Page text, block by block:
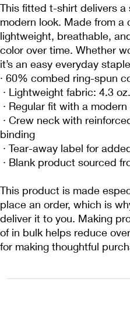
This fitted t-shirt delivers a
modern look. Made from a
lightweight, breathable,
color over time. Whether
it’s an easy everyday
· 60% combed ring-spun
· Lightweight fabric: 4.3
· Regular fit with a
· Crew neck with
binding
· Tear-away label for
· Blank product sourced
This product is made
place an order, which is
deliver it to you. Making
of in bulk helps reduce
for making thoughtful